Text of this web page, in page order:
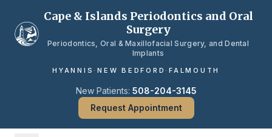
Skip to main content
Cape & Islands Periodontics and Oral
Surgery
Periodontics, Oral & Maxillofacial Surgery, and Dental
Implants
HYANNIS · NEW BEDFORD · FALMOUTH
New Patients: 508-204-3145
Request Appointment